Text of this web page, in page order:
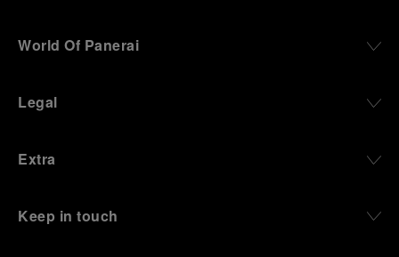
World Of Panerai
Legal
Extra
Keep in touch